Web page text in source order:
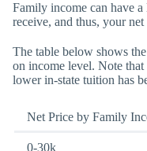
Family income can have
receive, and thus, your net
The table below shows
on income level. Note
lower in-state tuition has
Net Price by Family
0-30k